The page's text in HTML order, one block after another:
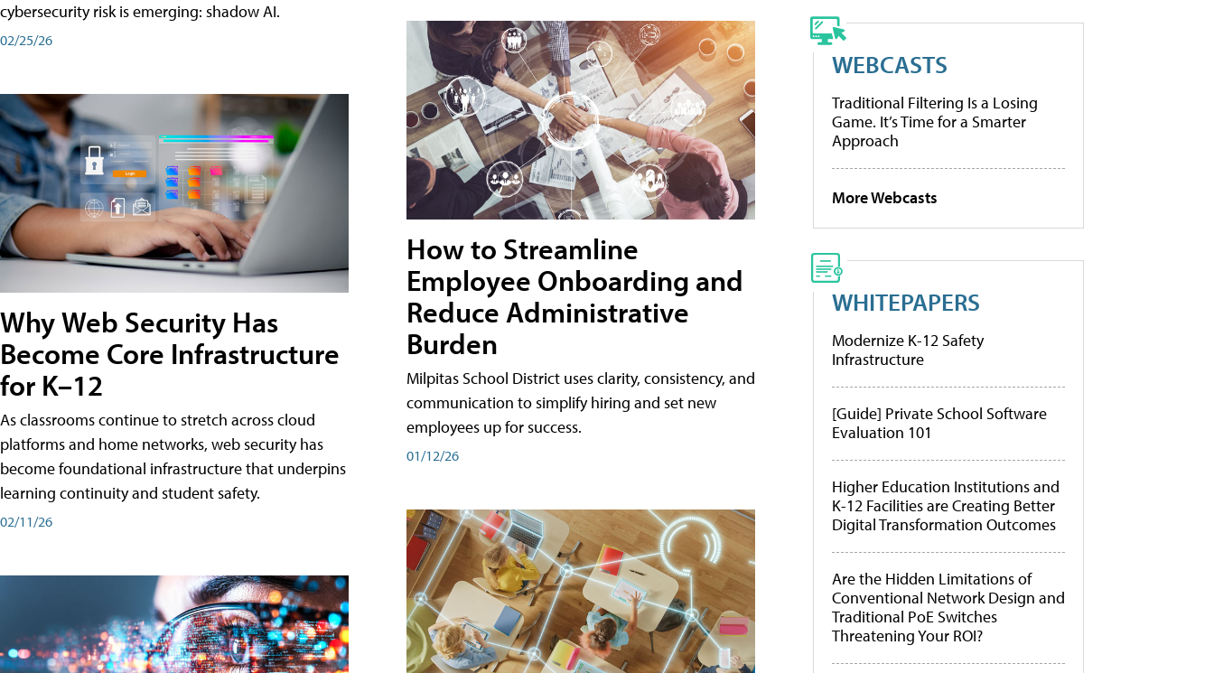
cybersecurity risk is emerging: shadow AI.
02/25/26
Why Web Security Has
Become Core Infrastructure
for K–12
As classrooms continue to stretch across cloud
platforms and home networks, web security has
become foundational infrastructure that underpins
learning continuity and student safety.
02/11/26
How to Streamline
Employee Onboarding and
Reduce Administrative
Burden
Milpitas School District uses clarity, consistency, and
communication to simplify hiring and set new
employees up for success.
01/12/26
WEBCASTS
Traditional Filtering Is a Losing
Game. It’s Time for a Smarter
Approach
More Webcasts
WHITEPAPERS
Modernize K-12 Safety
Infrastructure
[Guide] Private School Software
Evaluation 101
Higher Education Institutions and
K-12 Facilities are Creating Better
Digital Transformation Outcomes
Are the Hidden Limitations of
Conventional Network Design and
Traditional PoE Switches
Threatening Your ROI?